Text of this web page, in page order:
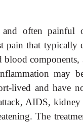
often painful
pain that
may
lived and have
AIDS,
The